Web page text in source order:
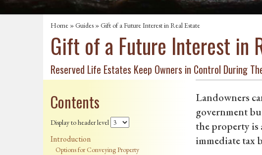
Home »Guides » Gift of a Future Interest in Real Estate
Gift of a Future Interest in
Reserved Life Estates Keep Owners in Control During
Contents
Display to header level
Introduction
Options for Conveying Property
Landowners
government
the property is
immediate tax